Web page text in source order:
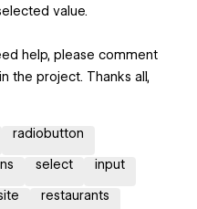
value.
help, please comment
the project. Thanks all,
radiobutton
select input
restaurants